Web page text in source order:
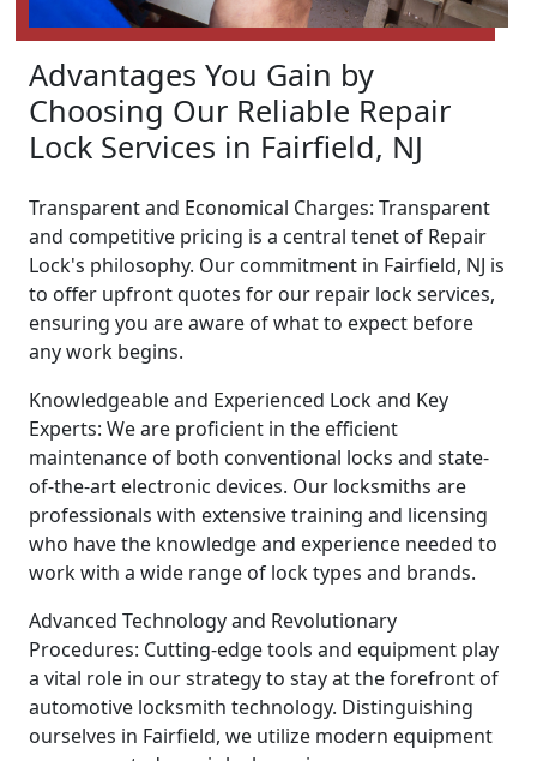
Advantages You Gain by
Choosing Our Reliable Repair
Lock Services in Fairfield, NJ
Transparent and Economical Charges: Transparent
and competitive pricing is a central tenet of Repair
Lock's philosophy. Our commitment in Fairfield, NJ is
to offer upfront quotes for our repair lock services,
ensuring you are aware of what to expect before
any work begins.
Knowledgeable and Experienced Lock and Key
Experts: We are proficient in the efficient
maintenance of both conventional locks and state-
of-the-art electronic devices. Our locksmiths are
professionals with extensive training and licensing
who have the knowledge and experience needed to
work with a wide range of lock types and brands.
Advanced Technology and Revolutionary
Procedures: Cutting-edge tools and equipment play
a vital role in our strategy to stay at the forefront of
automotive locksmith technology. Distinguishing
ourselves in Fairfield, we utilize modern equipment